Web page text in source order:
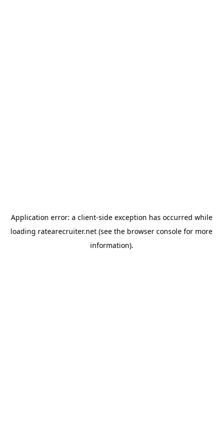
Application error: a client-side exception has occurred while
loading ratearecruiter.net (see the browser console for more
information).